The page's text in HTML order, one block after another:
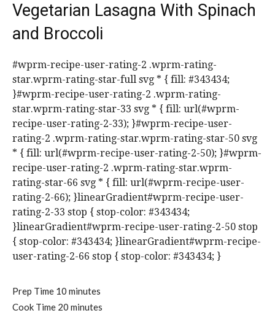
Vegetarian Lasagna With Spinach
and Broccoli
#wprm-recipe-user-rating-2 .wprm-rating-
star.wprm-rating-star-full svg * { fill: #343434;
}#wprm-recipe-user-rating-2 .wprm-rating-
star.wprm-rating-star-33 svg * { fill: url(#wprm-
recipe-user-rating-2-33); }#wprm-recipe-user-
rating-2 .wprm-rating-star.wprm-rating-star-50 svg
* { fill: url(#wprm-recipe-user-rating-2-50); }#wprm-
recipe-user-rating-2 .wprm-rating-star.wprm-
rating-star-66 svg * { fill: url(#wprm-recipe-user-
rating-2-66); }linearGradient#wprm-recipe-user-
rating-2-33 stop { stop-color: #343434;
}linearGradient#wprm-recipe-user-rating-2-50 stop
{ stop-color: #343434; }linearGradient#wprm-recipe-
user-rating-2-66 stop { stop-color: #343434; }
Prep Time 10 m
i
minutes
Cook Time 20 m
minutes